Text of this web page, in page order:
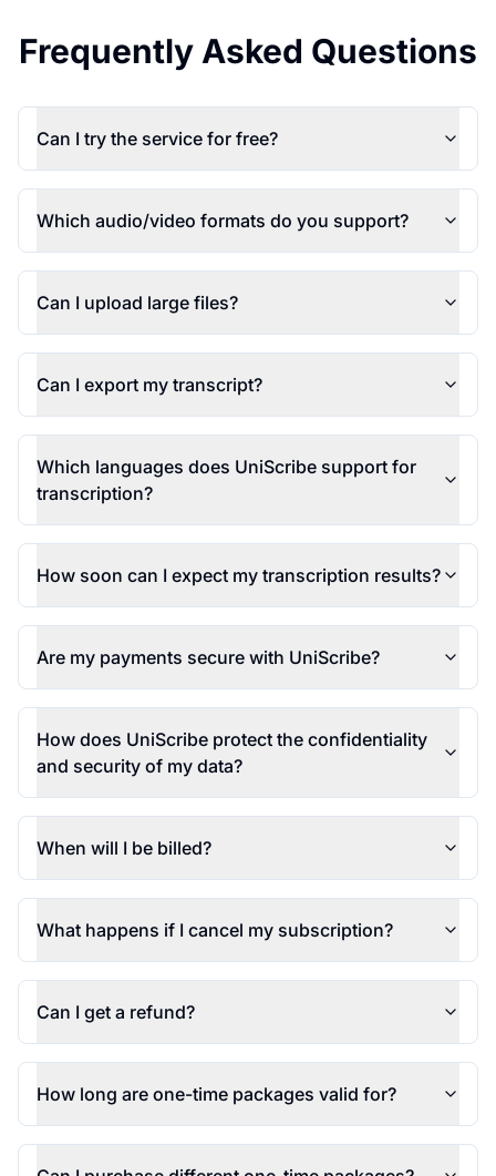
Frequently Asked Questions
Can I try the service for free?
Which audio/video formats do you support?
Can I upload large files?
Can I export my transcript?
Which languages does UniScribe support for
transcription?
How soon can I expect my transcription results?
Are my payments secure with UniScribe?
How does UniScribe protect the confidentiality
and security of my data?
When will I be billed?
What happens if I cancel my subscription?
Can I get a refund?
How long are one-time packages valid for?